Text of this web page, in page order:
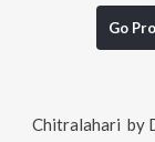
Go Pro
Chitralahari by